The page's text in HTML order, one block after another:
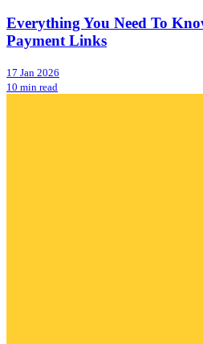
Everything You Need To
Payment Links
17 Jan 2026
10 min read